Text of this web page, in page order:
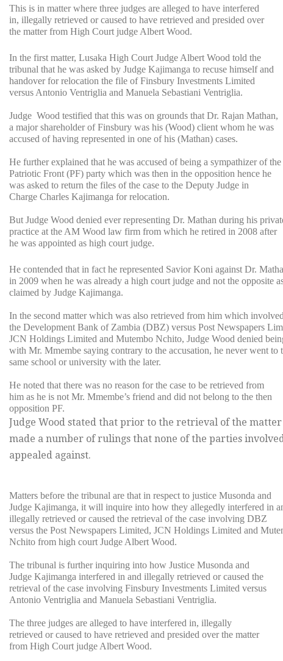
This is in matter where three judges are alleged to have interfered
in, illegally retrieved or caused to have retrieved and presided over
the matter from High Court judge Albert Wood.
In the first matter, Lusaka High Court Judge Albert Wood told the
tribunal that he was asked by Judge Kajimanga to recuse himself and
handover for relocation the file of Finsbury Investments Limited
versus Antonio Ventriglia and Manuela Sebastiani Ventriglia.
Judge Wood testified that this was on grounds that Dr. Rajan Mathan,
a major shareholder of Finsbury was his (Wood) client whom he was
accused of having represented in one of his (Mathan) cases.
He further explained that he was accused of being a sympathizer of the
Patriotic Front (PF) party which was then in the opposition hence he
was asked to return the files of the case to the Deputy Judge in
Charge Charles Kajimanga for relocation.
But Judge Wood denied ever representing Dr. Mathan during his
practice at the AM Wood law firm from which he retired in 2008 after
he was appointed as high court judge.
He contended that in fact he represented Savior Koni against Dr.
in 2009 when he was already a high court judge and not the opposite
claimed by Judge Kajimanga.
In the second matter which was also retrieved from him which involved
the Development Bank of Zambia (DBZ) versus Post Newspapers
JCN Holdings Limited and Mutembo Nchito, Judge Wood denied
with Mr. Mmembe saying contrary to the accusation, he never went to
same school or university with the later.
He noted that there was no reason for the case to be retrieved from
him as he is not Mr. Mmembe’s friend and did not belong to the then
opposition PF.
Judge Wood stated that prior to the retrieval of the
made a number of rulings that none of the parties
appealed against.
Matters before the tribunal are that in respect to justice Musonda and
Judge Kajimanga, it will inquire into how they allegedly interfered in
illegally retrieved or caused the retrieval of the case involving DBZ
versus the Post Newspapers Limited, JCN Holdings Limited and
Nchito from high court Judge Albert Wood.
The tribunal is further inquiring into how Justice Musonda and
Judge Kajimanga interfered in and illegally retrieved or caused the
retrieval of the case involving Finsbury Investments Limited versus
Antonio Ventriglia and Manuela Sebastiani Ventriglia.
The three judges are alleged to have interfered in, illegally
retrieved or caused to have retrieved and presided over the matter
from High Court judge Albert Wood.